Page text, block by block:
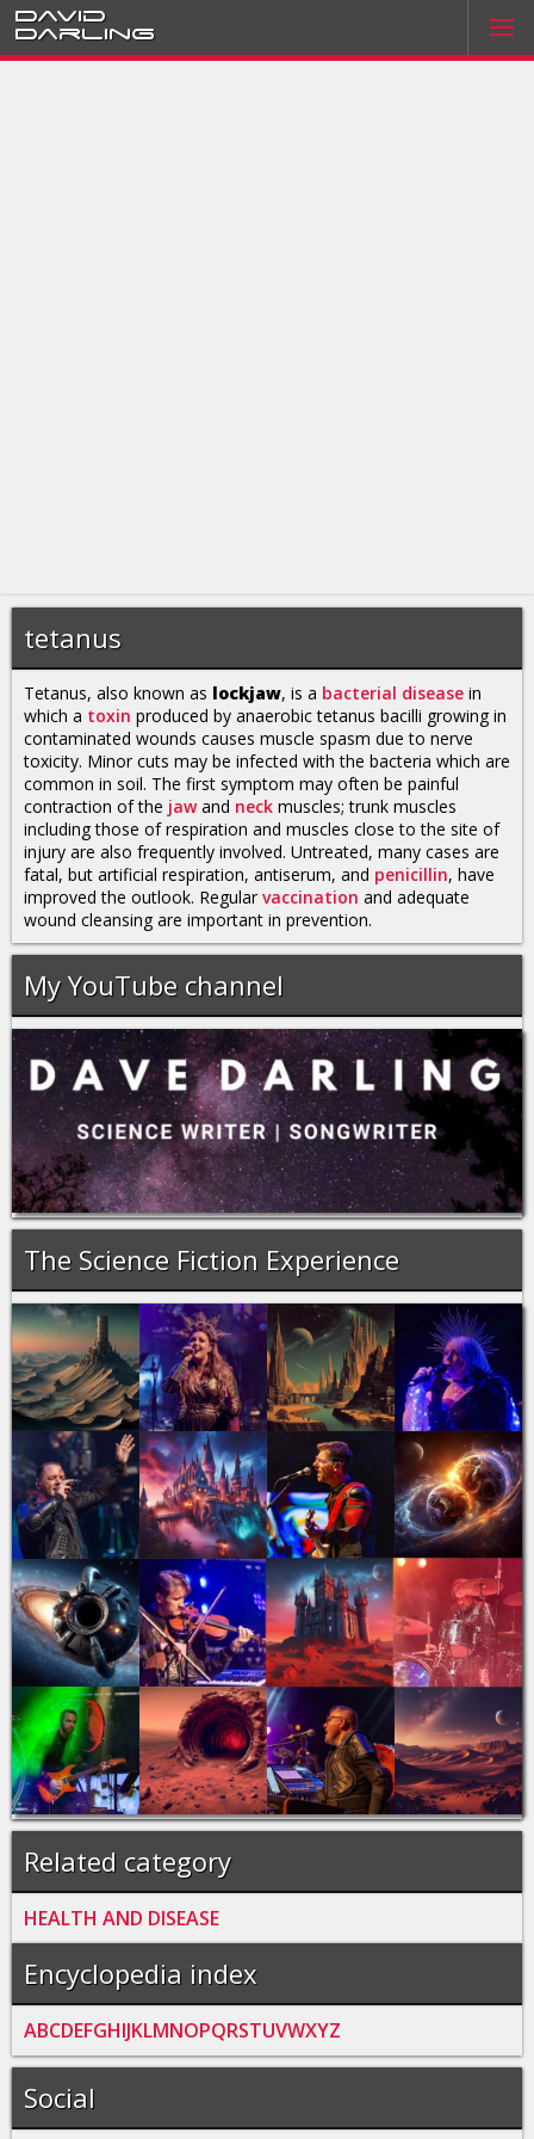
David
Darling
tetanus
Tetanus, also known as lockjaw, is a bacterial disease in
which a toxin produced by anaerobic tetanus bacilli growing in
contaminated wounds causes muscle spasm due to nerve
toxicity. Minor cuts may be infected with the bacteria which are
common in soil. The first symptom may often be painful
contraction of the jawand neck muscles; trunk muscles
including those of respiration and muscles close to the site of
injury are also frequently involved. Untreated, many cases are
fatal, but artificial respiration, antiserum, and penicillin, have
improved the outlook. Regular vaccination and adequate
wound cleansing are important in prevention.
My YouTube channel
The Science Fiction Experience
Related category
HEALTH AND DISEASE
Encyclopedia index
ABCDEFGHIJKLMNOPQRSTUVWXYZ
Social